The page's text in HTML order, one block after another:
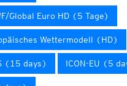
Global Euro HD (5 Tage)
Wettermodell (HD)
(15 days) ICON-EU (5